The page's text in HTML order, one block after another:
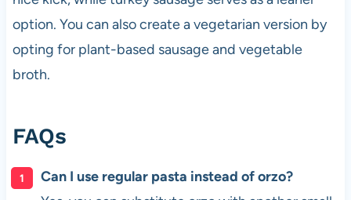
option. You can also create a vegetarian version by
opting for plant-based sausage and vegetable
broth.
FAQs
Can I use regular pasta instead of orzo?